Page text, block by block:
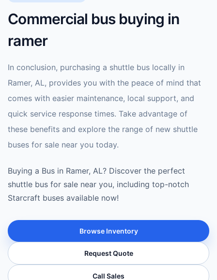
Commercial bus buying in
ramer
In conclusion, purchasing a shuttle bus locally in
Ramer, AL, provides you with the peace of mind that
comes with easier maintenance, local support, and
quick service response times. Take advantage of
these benefits and explore the range of new shuttle
buses for sale near you today.
Buying a Bus in Ramer, AL? Discover the perfect
shuttle bus for sale near you, including top-notch
Starcraft buses available now!
Browse Inventory
Request Quote
Call Sales